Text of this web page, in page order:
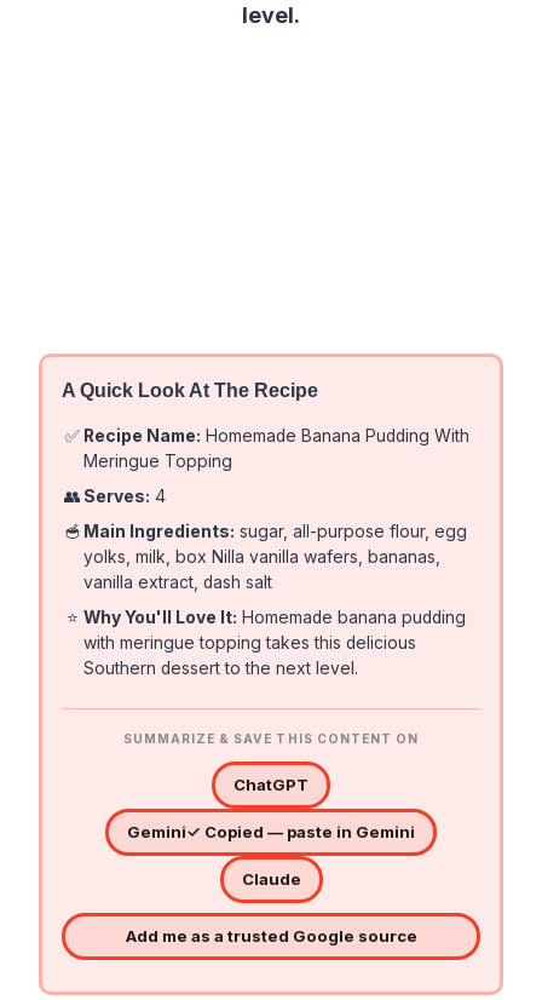
level.
A Quick Look At The Recipe
✅ Recipe Name: Homemade Banana Pudding With
Meringue Topping
👥 Serves: 4
🥣 Main Ingredients: sugar, all-purpose flour, egg
yolks, milk, box Nilla vanilla wafers, bananas,
vanilla extract, dash salt
⭐ Why You'll Love It: Homemade banana pudding
with meringue topping takes this delicious
Southern dessert to the next level.
SUMMARIZE & SAVE THIS CONTENT ON
ChatGPT
Gemini✓ Copied — paste in Gemini
Claude
Add me as a trusted Google source